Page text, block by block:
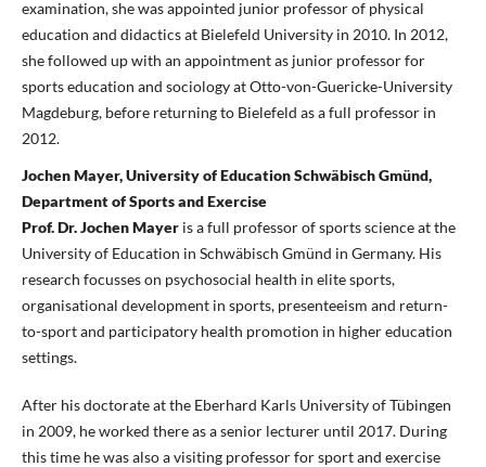
examination, she was appointed junior professor of physical
education and didactics at Bielefeld University in 2010. In 2012,
she followed up with an appointment as junior professor for
sports education and sociology at Otto-von-Guericke-University
Magdeburg, before returning to Bielefeld as a full professor in
2012.
Jochen Mayer, University of Education Schwäbisch Gmünd,
Department of Sports and Exercise
Prof. Dr. Jochen Mayeris a full professor of sports science at the
University of Education in Schwäbisch Gmünd in Germany. His
research focusses on psychosocial health in elite sports,
organisational development in sports, presenteeism and return-
to-sport and participatory health promotion in higher education
settings.
After his doctorate at the Eberhard Karls University of Tübingen
in 2009, he worked there as a senior lecturer until 2017. During
this time he was also a visiting professor for sport and exercise